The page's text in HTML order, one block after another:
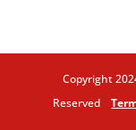
Copyright
Reserved